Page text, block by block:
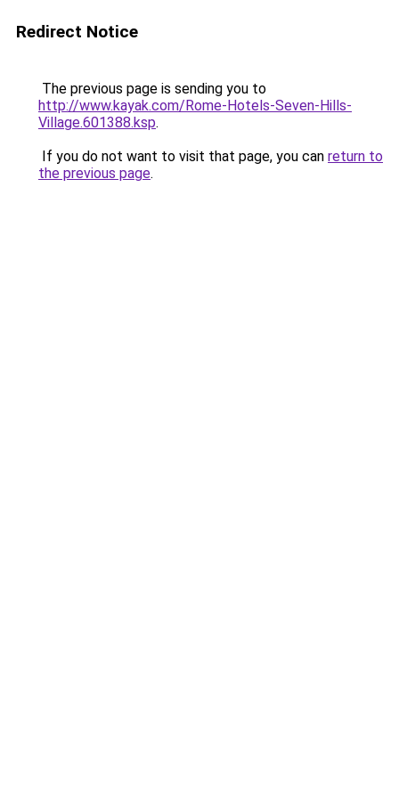
Redirect Notice
The previous page is sending you to
http://www.kayak.com/Rome-Hotels-Seven-Hills-
Village.601388.ksp.
If you do not want to visit that page, you can return to
the previous page.